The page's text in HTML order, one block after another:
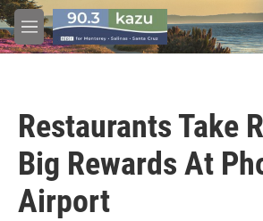
Skip to main content
M
e
Restaurants Take
Big Rewards At
Airport